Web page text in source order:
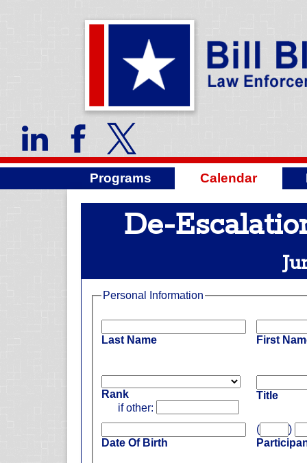
Programs Calendar
De-
Personal Information
Last Name First
Rank
if other:
Title
Date Of Birth
(
)